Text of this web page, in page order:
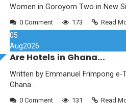
Women in Goroyom Two in New
0 Comment 173 Read
05
Aug2026
Are Hotels in Ghana...
Written by Emmanuel Frimpong e-
Ghana...
0 Comment 131 Read